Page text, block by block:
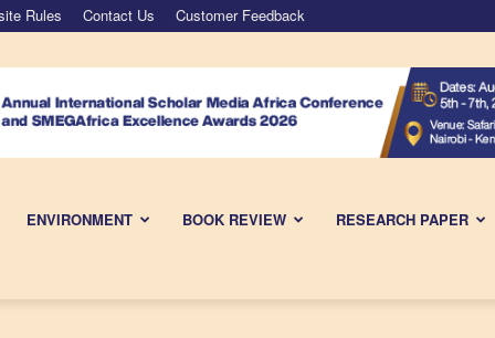
Rules Contact Us Customer Feedback
ENVIRONMENT BOOK REVIEW RESEARCH PAPER